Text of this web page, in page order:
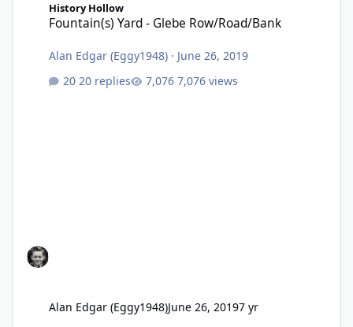
History Hollow
Fountain(s) Yard - Glebe Row/Road/Bank
Alan Edgar (Eggy1948) · June 26, 2019
20 replies
7,076 views
Alan Edgar (Eggy1948)June 26, 20197 yr